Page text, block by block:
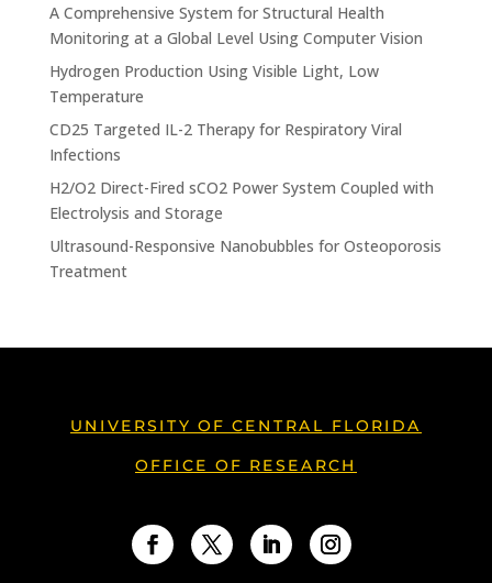
A Comprehensive System for Structural Health
Monitoring at a Global Level Using Computer Vision
Hydrogen Production Using Visible Light, Low
Temperature
CD25 Targeted IL-2 Therapy for Respiratory Viral
Infections
H2/O2 Direct-Fired sCO2 Power System Coupled with
Electrolysis and Storage
Ultrasound-Responsive Nanobubbles for Osteoporosis
Treatment
UNIVERSITY OF CENTRAL FLORIDA
OFFICE OF RESEARCH